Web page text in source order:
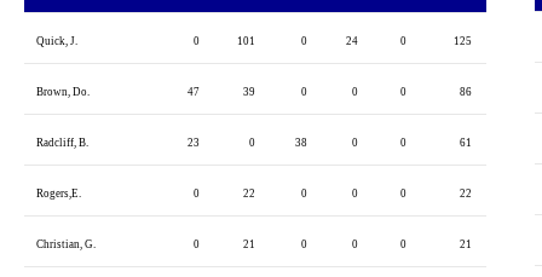
Quick, J. 0 101 0 24 0 125
Brown, Do. 47 39 0 0 0 86
Radcliff, B. 23 0 38 0 0 61
Rogers,E. 0 22 0 0 0 22
Christian, G. 0 21 0 0 0 21